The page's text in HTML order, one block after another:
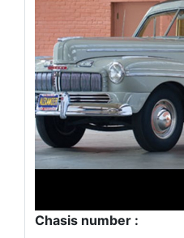
Chasis number :